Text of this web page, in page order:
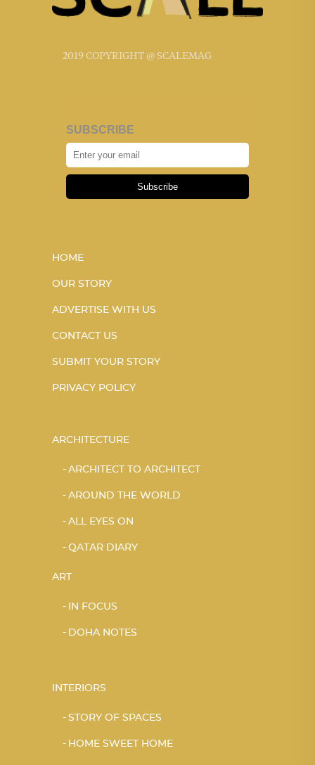
2019 COPYRIGHT @ SCALEMAG
SUBSCRIBE
Subscribe
HOME
OUR STORY
ADVERTISE WITH US
CONTACT US
SUBMIT YOUR STORY
PRIVACY POLICY
ARCHITECTURE
ARCHITECT TO ARCHITECT
AROUND THE WORLD
ALL EYES ON
QATAR DIARY
ART
IN FOCUS
DOHA NOTES
INTERIORS
STORY OF SPACES
HOME SWEET HOME